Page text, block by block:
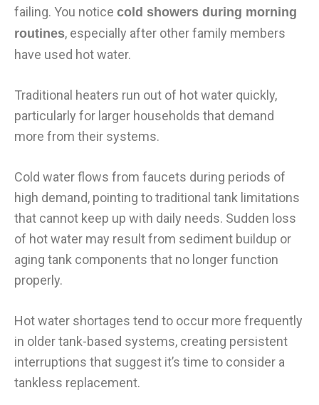
failing. You notice cold showers during morning
routines, especially after other family members
have used hot water.
Traditional heaters run out of hot water quickly,
particularly for larger households that demand
more from their systems.
Cold water flows from faucets during periods of
high demand, pointing to traditional tank limitations
that cannot keep up with daily needs. Sudden loss
of hot water may result from sediment buildup or
aging tank components that no longer function
properly.
Hot water shortages tend to occur more frequently
in older tank-based systems, creating persistent
interruptions that suggest it’s time to consider a
tankless replacement.